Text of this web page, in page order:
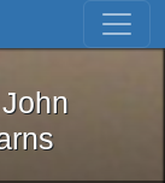
Skip to first result
John